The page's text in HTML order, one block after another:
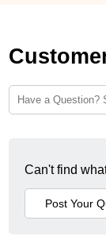
Can't find